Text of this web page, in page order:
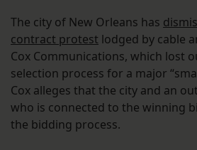
The city of New Orleans has
contract protest lodged by cable
Cox Communications, which lost
selection process for a major
Cox alleges that the city and an
who is connected to the winning
the bidding process.